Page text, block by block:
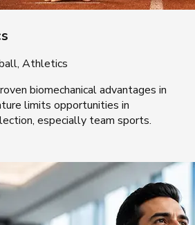
Athletics
biomechanical advantages in
limits opportunities in
especially team sports.